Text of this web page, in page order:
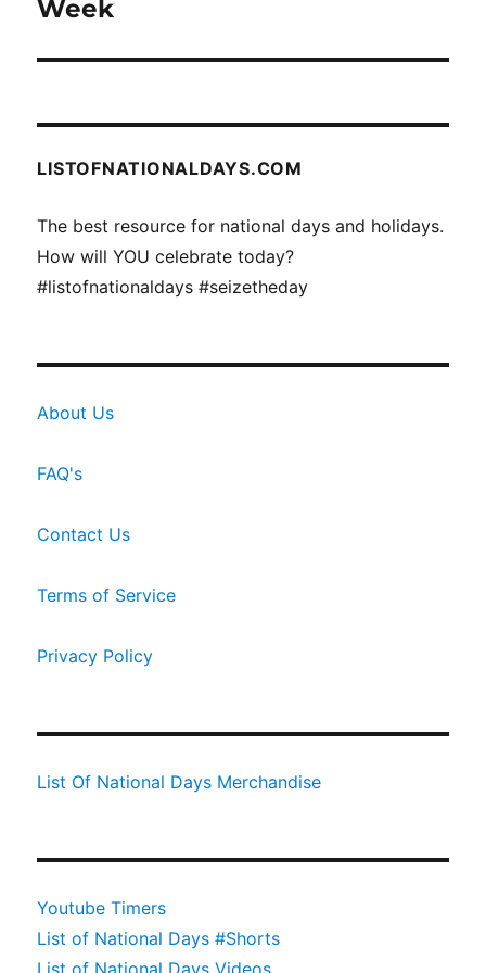
Week
LISTOFNATIONALDAYS.COM
The best resource for national days and holidays.
How will YOU celebrate today?
#listofnationaldays #seizetheday
About Us
FAQ's
Contact Us
Terms of Service
Privacy Policy
List Of National Days Merchandise
Youtube Timers
List of National Days #Shorts